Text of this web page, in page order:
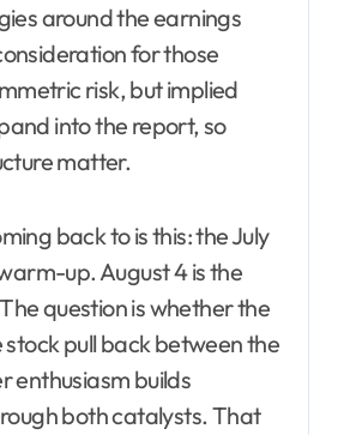
around the earnings
for those
risk, but implied
into the report, so
matter.
back to is this: the July
up. August 4 is the
question is whether the
pull back between the
enthusiasm builds
both catalysts. That